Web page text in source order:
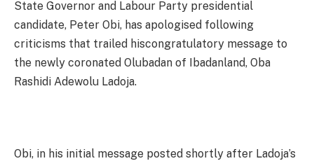
State Governor and Labour Party presidential
candidate, Peter Obi, has apologised following
criticisms that trailed hiscongratulatory message to
the newly coronated Olubadan of Ibadanland, Oba
Rashidi Adewolu Ladoja.
Obi, in his initial message posted shortly after Ladoja’s